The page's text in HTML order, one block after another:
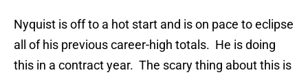
Nyquist is off to a hot start and is on pace to eclipse
all of his previous career-high totals. He is doing
this in a contract year. The scary thing about this is